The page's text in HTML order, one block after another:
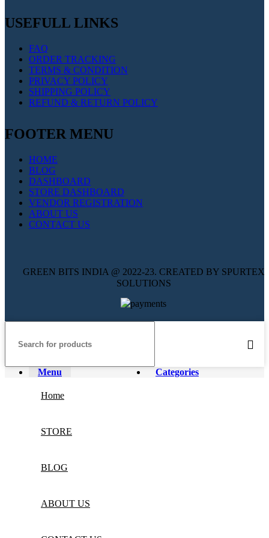
USEFULL LINKS
FAQ
ORDER TRACKING
TERMS & CONDITION
PRIVACY POLICY
SHIPPING POLICY
REFUND & RETURN POLICY
FOOTER MENU
HOME
BLOG
DASHBOARD
STORE DASHBOARD
VENDOR REGISTRATION
ABOUT US
CONTACT US
GREEN BITS INDIA @ 2022-23. CREATED BY SPURTEX
SOLUTIONS
Menu Categories
Home
STORE
BLOG
ABOUT US